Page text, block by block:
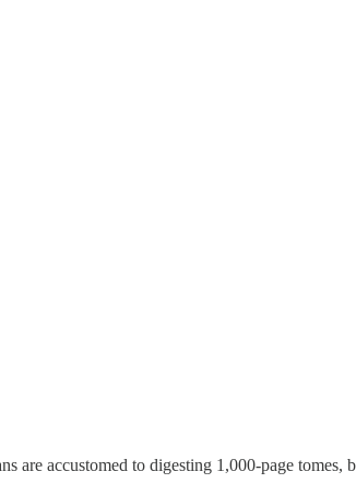
accustomed to digesting 1,000-page tomes,